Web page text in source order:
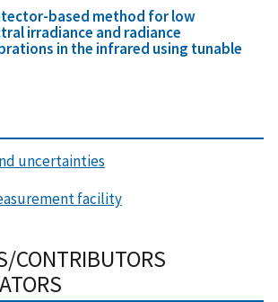
based method for low
irradiance and radiance
in the infrared using tunable
uncertainties
facility
CONTRIBUTORS